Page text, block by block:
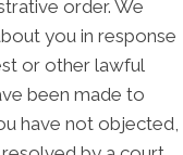
order. We
you in response
or other lawful
been made to
have not objected,